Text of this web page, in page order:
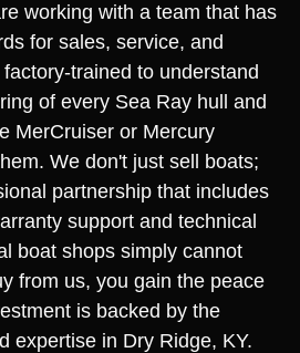
working with a team that has
for sales, service, and
trained to understand
of every Sea Ray hull and
MerCruiser or Mercury
We don't just sell boats;
partnership that includes
support and technical
boat shops simply cannot
from us, you gain the peace
is backed by the
expertise in Dry Ridge, KY.